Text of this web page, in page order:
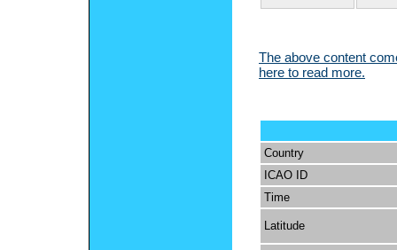
The above content
here to read more.
Country
ICAO ID
Time
Latitude